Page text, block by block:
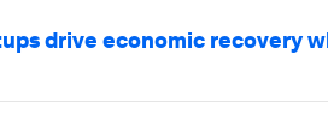
drive economic recovery